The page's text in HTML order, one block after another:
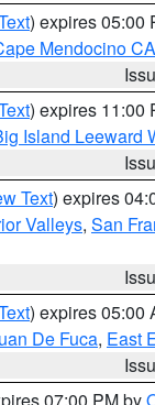
) expires 05:00
Mendocino
) expires 11:00
Island Leeward
Text) expires
Valleys, San
) expires 05:00
De Fuca, East